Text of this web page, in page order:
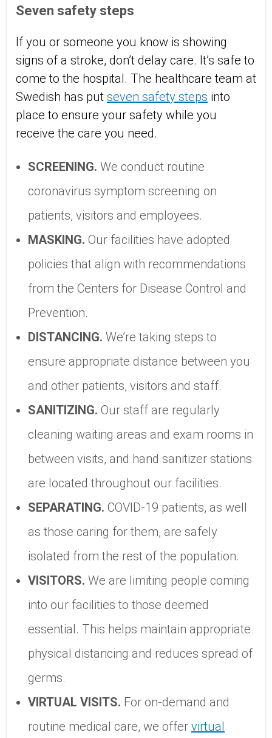
Seven safety steps
If you or someone you know is showing
signs of a stroke, don’t delay care. It’s safe to
come to the hospital. The healthcare team at
Swedish has put seven safety steps into
place to ensure your safety while you
receive the care you need.
SCREENING. We conduct routine
coronavirus symptom screening on
patients, visitors and employees.
MASKING. Our facilities have adopted
policies that align with recommendations
from the Centers for Disease Control and
Prevention.
DISTANCING. We’re taking steps to
ensure appropriate distance between you
and other patients, visitors and staff.
SANITIZING. Our staff are regularly
cleaning waiting areas and exam rooms in
between visits, and hand sanitizer stations
are located throughout our facilities.
SEPARATING. COVID-19 patients, as well
as those caring for them, are safely
isolated from the rest of the population.
VISITORS. We are limiting people coming
into our facilities to those deemed
essential. This helps maintain appropriate
physical distancing and reduces spread of
germs.
VIRTUAL VISITS. For on-demand and
routine medical care, we offer virtual